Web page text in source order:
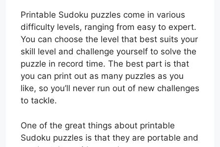
Printable Sudoku puzzles come in various
difficulty levels, ranging from easy to expert.
You can choose the level that best suits your
skill level and challenge yourself to solve the
puzzle in record time. The best part is that
you can print out as many puzzles as you
like, so you’ll never run out of new challenges
to tackle.
One of the great things about printable
Sudoku puzzles is that they are portable and